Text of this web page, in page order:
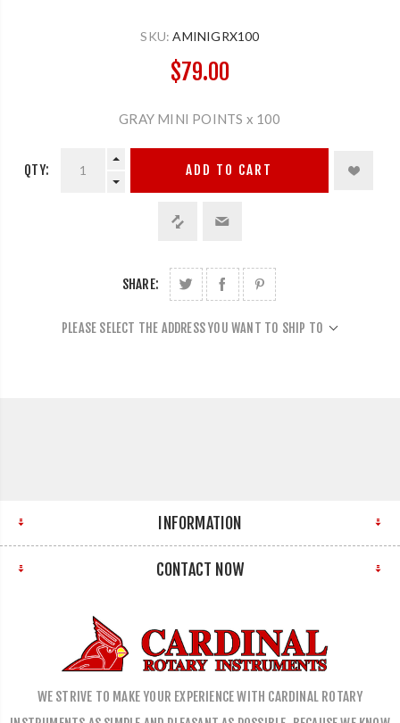
SKU: AMINIGRX100
$79.00
GRAY MINI POINTS x 100
QTY: ADD TO CART
SHARE:
PLEASE SELECT THE ADDRESS YOU WANT TO SHIP TO
INFORMATION
CONTACT NOW
WE STRIVE TO MAKE YOUR EXPERIENCE WITH CARDINAL ROTARY